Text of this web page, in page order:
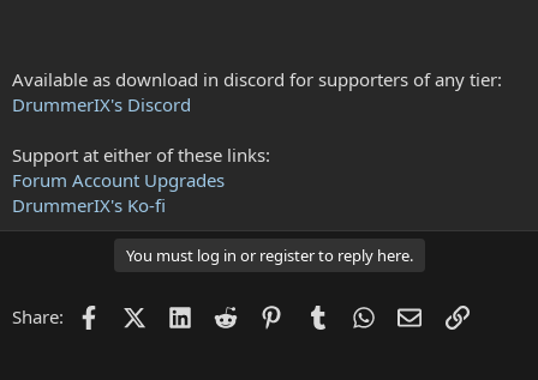
Available as download in discord for supporters of any tier:
DrummerIX's Discord
Support at either of these links:
Forum Account Upgrades
DrummerIX's Ko-fi
You must log in or register to reply here.
Share: FacebookX (Twitter)
LinkedIn
Reddit PinterestTumblrWhatsApp
EmailLink